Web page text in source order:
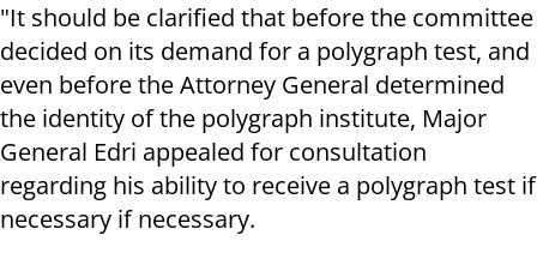
"It should be clarified that before the committee
decided on its demand for a polygraph test, and
even before the Attorney General determined
the identity of the polygraph institute, Major
General Edri appealed for consultation
regarding his ability to receive a polygraph test if
necessary if necessary.